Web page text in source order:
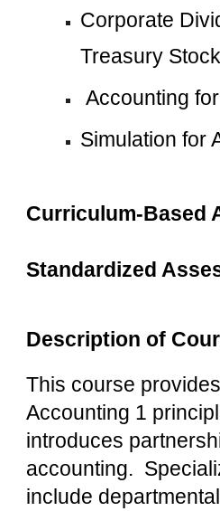
Corporate
Treasury Stock
Accounting
Simulation for
Curriculum-Based
Standardized
Description of
This course
Accounting 1
introduces
accounting.
include